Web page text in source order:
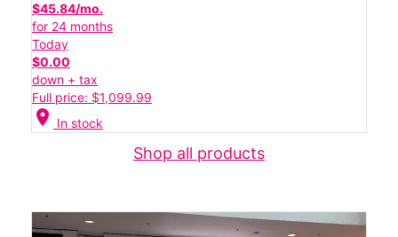
$45.84/mo.
for 24 months
Today
$0.00
down + tax
Full price: $1,099.99
location_on In stock
Shop all products